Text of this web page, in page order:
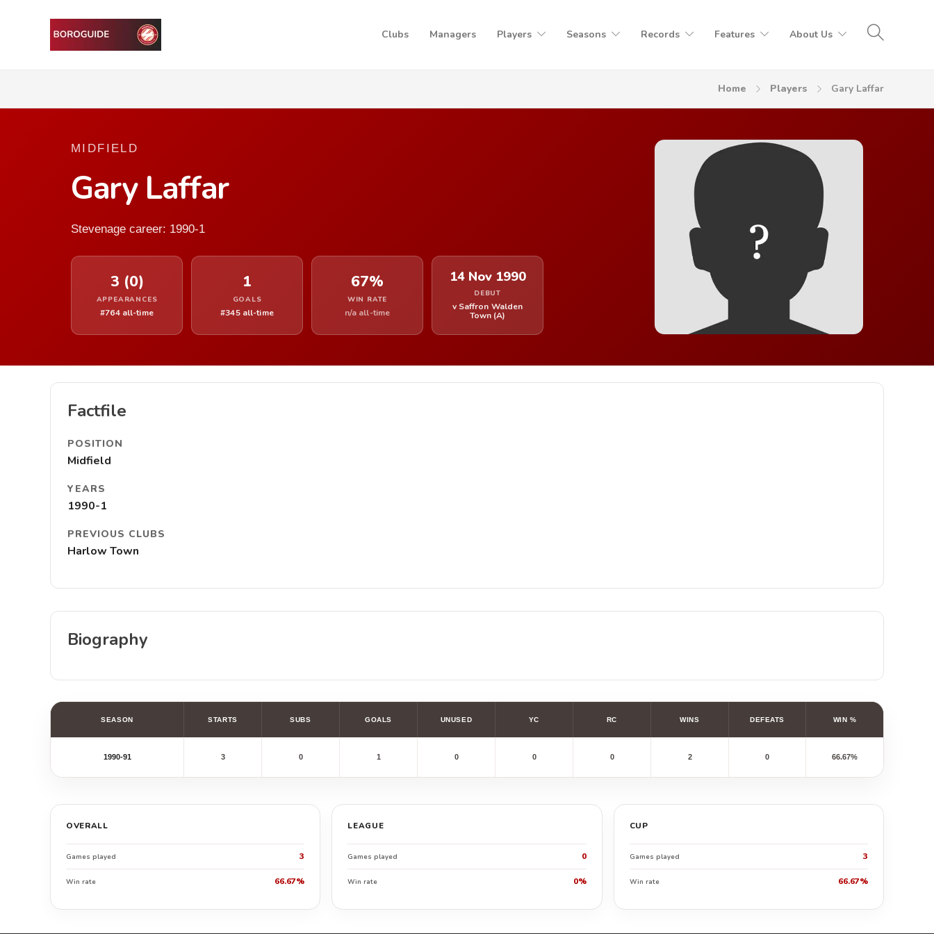
Clubs Managers Players Seasons Records Features About Us
Home Players Gary Laffar
MIDFIELD
Gary Laffar
Stevenage career: 1990-1
3 (0)
APPEARANCES
#764 all-time
1
GOALS
#345 all-time
67%
WIN RATE
n/a all-time
14 Nov 1990
DEBUT
v Saffron Walden
Town (A)
Factfile
POSITION
Midfield
YEARS
1990-1
PREVIOUS CLUBS
Harlow Town
Biography
SEASON STARTS SUBS GOALS UNUSED YC RC WINS DEFEATS WIN %
1990-91 3 0 1 0 0 0 2 0 66.67%
OVERALL
Games played 3
Win rate 66.67%
LEAGUE
Games played 0
Win rate 0%
CUP
Games played 3
Win rate 66.67%